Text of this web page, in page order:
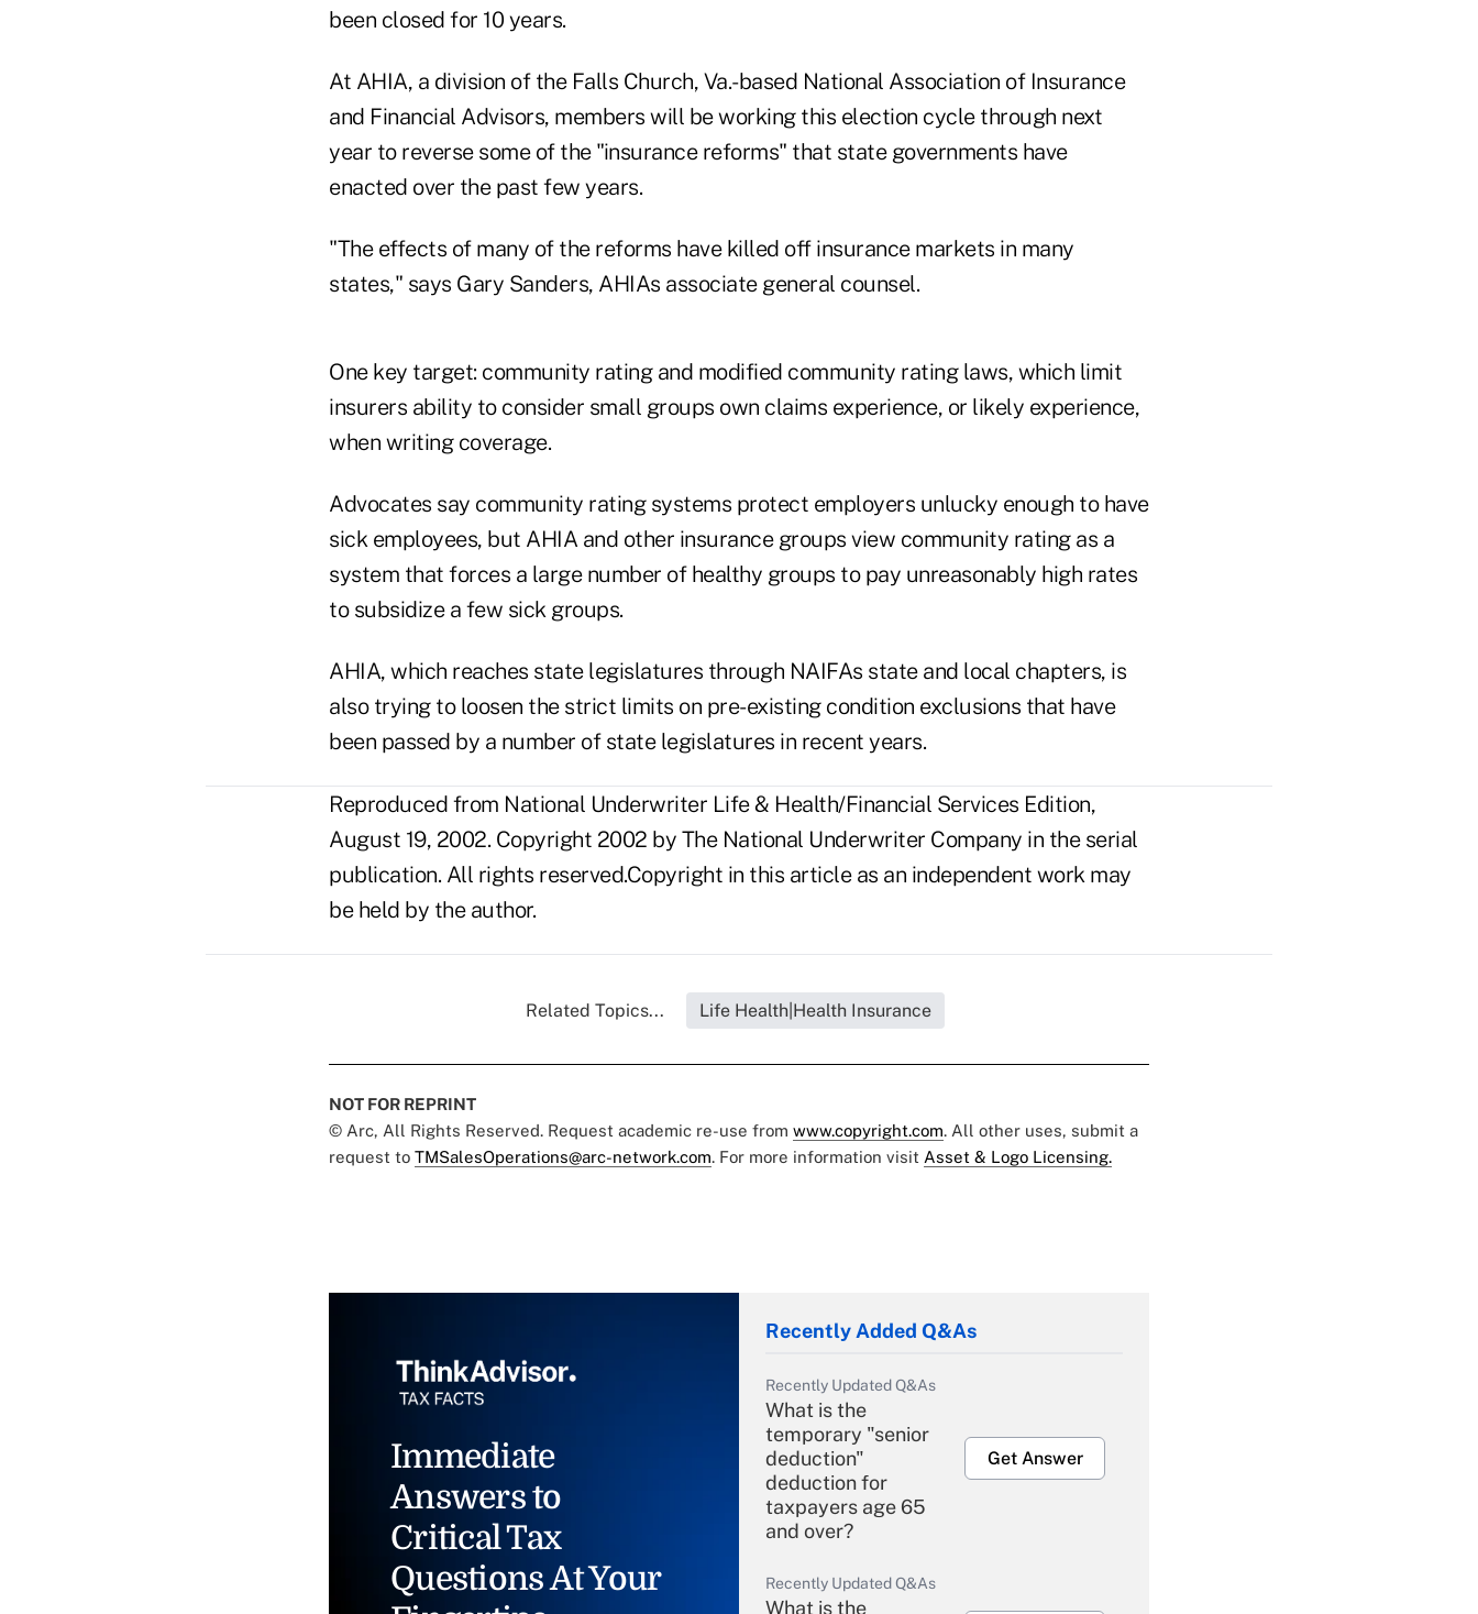
been closed for 10 years.
At AHIA, a division of the Falls Church, Va.-based National Association of Insurance
and Financial Advisors, members will be working this election cycle through next
year to reverse some of the "insurance reforms" that state governments have
enacted over the past few years.
"The effects of many of the reforms have killed off insurance markets in many
states," says Gary Sanders, AHIAs associate general counsel.
One key target: community rating and modified community rating laws, which limit
insurers ability to consider small groups own claims experience, or likely experience,
when writing coverage.
Advocates say community rating systems protect employers unlucky enough to have
sick employees, but AHIA and other insurance groups view community rating as a
system that forces a large number of healthy groups to pay unreasonably high rates
to subsidize a few sick groups.
AHIA, which reaches state legislatures through NAIFAs state and local chapters, is
also trying to loosen the strict limits on pre-existing condition exclusions that have
been passed by a number of state legislatures in recent years.
Reproduced from National Underwriter Life & Health/Financial Services Edition,
August 19, 2002. Copyright 2002 by The National Underwriter Company in the serial
publication. All rights reserved.Copyright in this article as an independent work may
be held by the author.
Related Topics... Life Health|Health Insurance
NOT FOR REPRINT
© Arc, All Rights Reserved. Request academic re-use from www.copyright.com. All other uses, submit a
request to TMSalesOperations@arc-network.com. For more information visit Asset & Logo Licensing.
Immediate
Answers to
Critical Tax
Questions At Your
Recently Added Q&As
Recently Updated Q&As
What is the
temporary "senior
deduction"
deduction for
taxpayers age 65
and over?
Get Answer
Recently Updated Q&As
What is the